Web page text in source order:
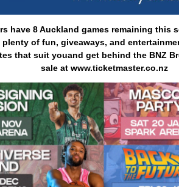
have 8 Auckland games remaining this
plenty of fun, giveaways, and
that suit youand get behind the BNZ
sale at www.ticketmaster.co.nz